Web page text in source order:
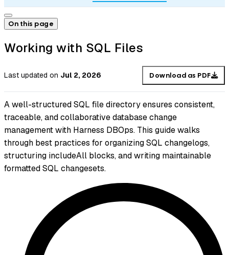
On this page
Working with SQL Files
Last updated on Jul 2, 2026 Download as PDF
A well-structured SQL file directory ensures consistent,
traceable, and collaborative database change
management with Harness DBOps. This guide walks
through best practices for organizing SQL changelogs,
structuring includeAll blocks, and writing maintainable
formatted SQL changesets.